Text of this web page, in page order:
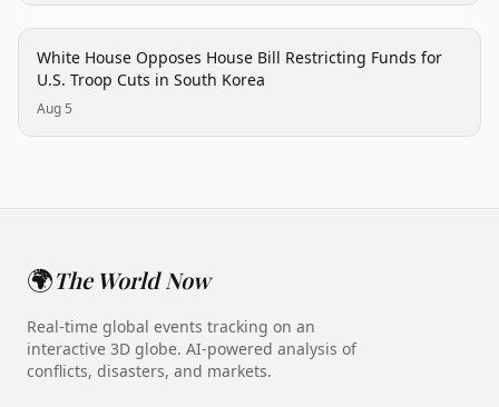
politics
White House Opposes House Bill Restricting Funds for
U.S. Troop Cuts in South Korea
Aug 5
🌍The World Now
Real-time global events tracking on an
interactive 3D globe. AI-powered analysis of
conflicts, disasters, and markets.